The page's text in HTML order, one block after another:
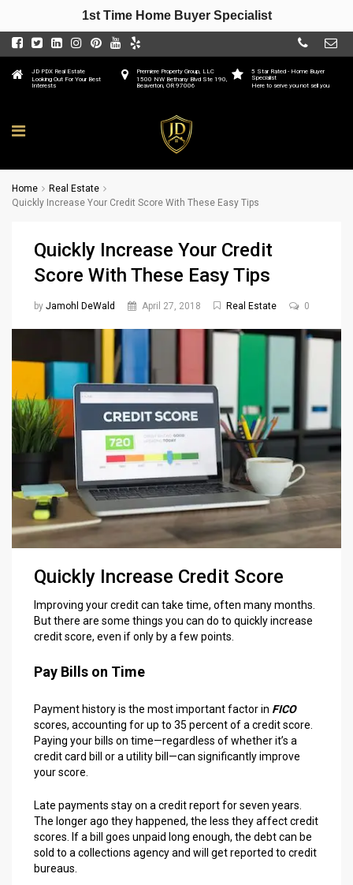
5 Star Rated - Home Buyer
Specialist
Here to serve you not sell you
Premiere Property Group, LLC
1500 NW Bethany Blvd Ste 190,
Beaverton, OR 97006
JD PDX Real Estate
Looking Out For Your Best
Interests
Home
Real Estate
Quickly Increase Your Credit Score With These Easy Tips
Quickly Increase Your Credit
Score With These Easy Tips
by Jamohl DeWald April 27, 2018 Real Estate 0
Quickly Increase Credit Score
Improving your credit can take time, often many months.
But there are some things you can do to quickly increase
credit score, even if only by a few points.
Pay Bills on Time
Payment history is the most important factor in FICO
scores, accounting for up to 35 percent of a credit score.
Paying your bills on time—regardless of whether it’s a
credit card bill or a utility bill—can significantly improve
your score.
Late payments stay on a credit report for seven years.
The longer ago they happened, the less they affect credit
scores. If a bill goes unpaid long enough, the debt can be
sold to a collections agency and will get reported to credit
bureaus.
1st Time Home Buyer Specialist